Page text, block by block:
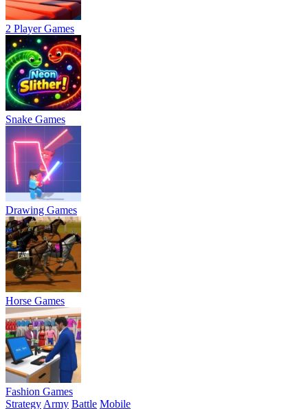
2 Player Games
Snake Games
Drawing Games
Horse Games
Fashion Games
Strategy Army Battle Mobile